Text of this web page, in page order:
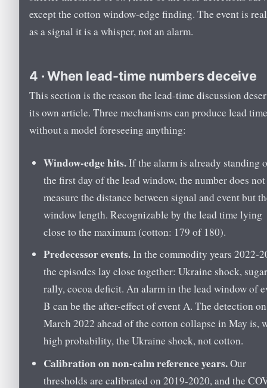
except the cotton window-edge finding. The event is
as a signal it is a whisper, not an alarm.
4 · When lead-time numbers deceive
This section is the reason the lead-time discussion
its own article. Three mechanisms can produce lead time
without a model foreseeing anything:
Window-edge hits.If the alarm is already standing
the first day of the lead window, the number does not
measure the distance between signal and event but
window length. Recognizable by the lead time lying
close to the maximum (cotton: 179 of 180).
Predecessor events.In the commodity years 2022-
the episodes lay close together: Ukraine shock,
rally, cocoa deficit. An alarm in the lead window of
B can be the after-effect of event A. The detection
March 2022 ahead of the cotton collapse in May is,
high probability, the Ukraine shock, not cotton.
Calibration on non-calm reference years.Our
thresholds are calibrated on 2019-2020, and the